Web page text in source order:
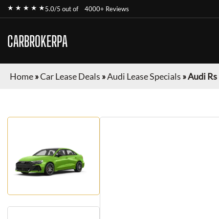
★ ★ ★ ★ ★5.0/5 out of 4000+ Reviews
CARBROKERPA
Home»Car Lease Deals »Audi Lease Specials »Audi Rs